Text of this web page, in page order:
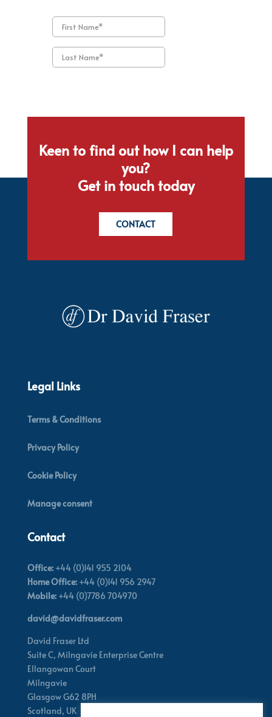
Keen to find out how I can help
you?
Get in touch today
CONTACT
Legal Links
Terms & Conditions
Privacy Policy
Cookie Policy
Manage consent
Contact
Office:+44 (0)141 955 2104
Home Office:+44 (0)141 956 2947
Mobile:+44 (0)7786 704970
david@davidfraser.com
David Fraser Ltd
Suite C, Milngavie Enterprise Centre
Ellangowan Court
Milngavie
Glasgow G62 8PH
Scotland, UK